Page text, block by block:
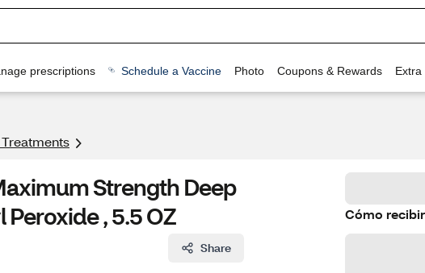
prescriptions Schedule a Vaccine Photo Coupons & Rewards Extra
Strength Deep
, 5.5 OZ
Share
Cómo